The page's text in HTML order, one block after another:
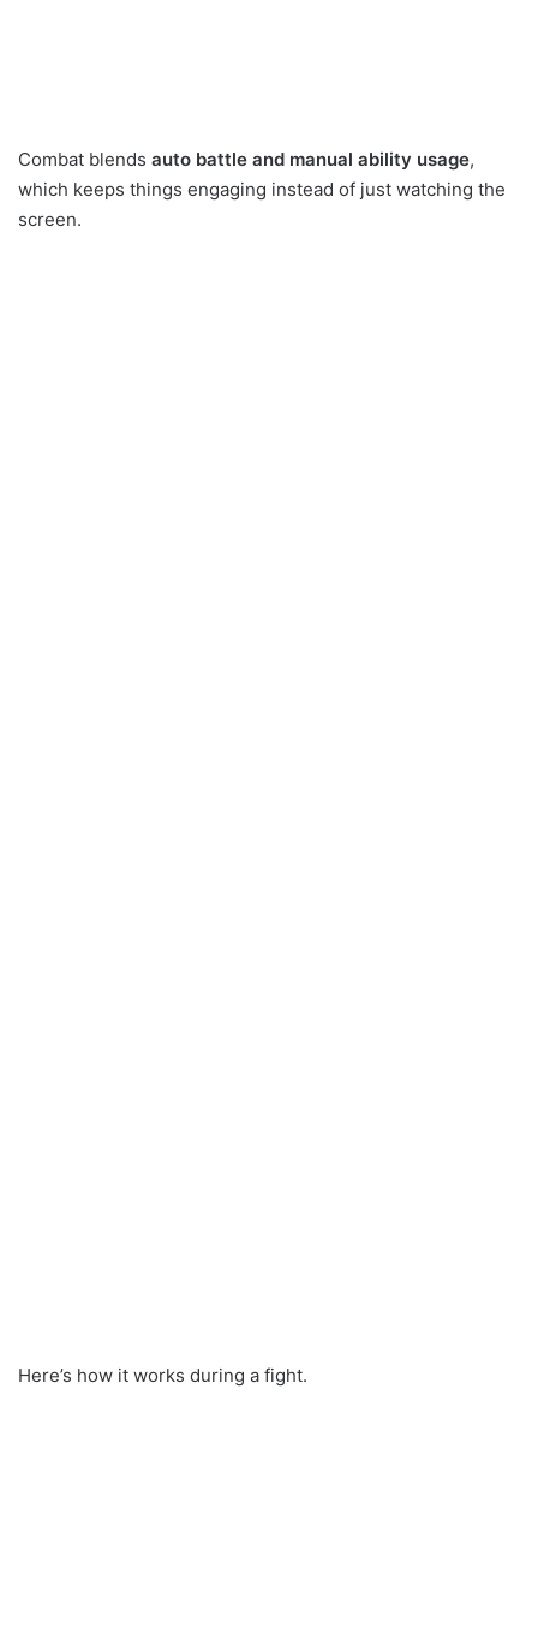
Combat blends auto battle and manual ability usage,
which keeps things engaging instead of just watching the
screen.
Here’s how it works during a fight.